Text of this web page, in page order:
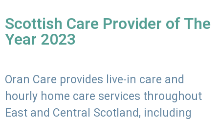
Scottish Care Provider of The
Year 2023
Oran Care provides live-in care and
hourly home care services throughout
East and Central Scotland, including